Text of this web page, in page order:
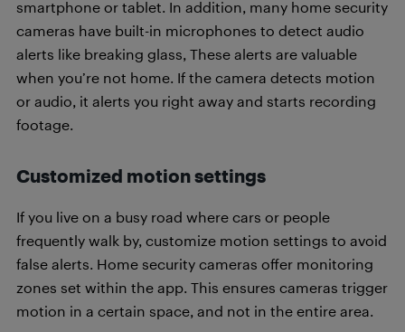
smartphone or tablet. In addition, many home security
cameras have built-in microphones to detect audio
alerts like breaking glass, These alerts are valuable
when you’re not home. If the camera detects motion
or audio, it alerts you right away and starts recording
footage.
Customized motion settings
If you live on a busy road where cars or people
frequently walk by, customize motion settings to avoid
false alerts. Home security cameras offer monitoring
zones set within the app. This ensures cameras trigger
motion in a certain space, and not in the entire area.